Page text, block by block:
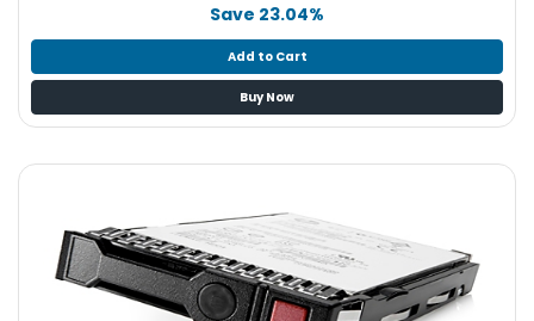
Save 23.04%
Add to Cart
Buy Now